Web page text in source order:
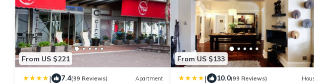
From US $221
| 7.4(99 Reviews) Apartment
From US $133
| 10.0(99 Reviews)